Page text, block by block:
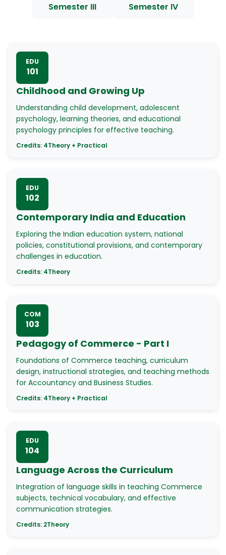
Semester III Semester IV
EDU
101
Childhood and Growing Up
Understanding child development, adolescent
psychology, learning theories, and educational
psychology principles for effective teaching.
Credits: 4Theory + Practical
EDU
102
Contemporary India and Education
Exploring the Indian education system, national
policies, constitutional provisions, and contemporary
challenges in education.
Credits: 4Theory
COM
103
Pedagogy of Commerce - Part I
Foundations of Commerce teaching, curriculum
design, instructional strategies, and teaching methods
for Accountancy and Business Studies.
Credits: 4Theory + Practical
EDU
104
Language Across the Curriculum
Integration of language skills in teaching Commerce
subjects, technical vocabulary, and effective
communication strategies.
Credits: 2Theory